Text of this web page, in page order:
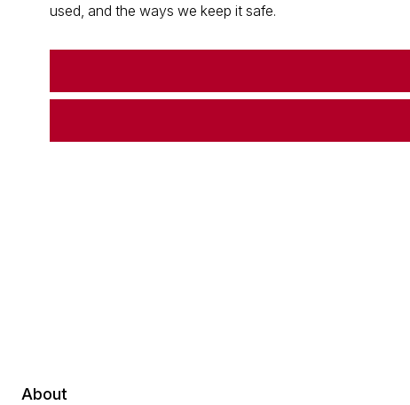
used, and the ways we keep it safe.
About